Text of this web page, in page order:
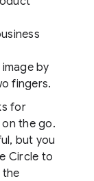
by
fingers.
for
the go.
but you
Circle to
the